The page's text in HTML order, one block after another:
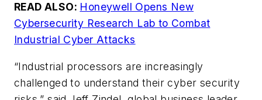
READ ALSO: Honeywell Opens New
Cybersecurity Research Lab to Combat
Industrial Cyber Attacks
“Industrial processors are increasingly
challenged to understand their cyber security